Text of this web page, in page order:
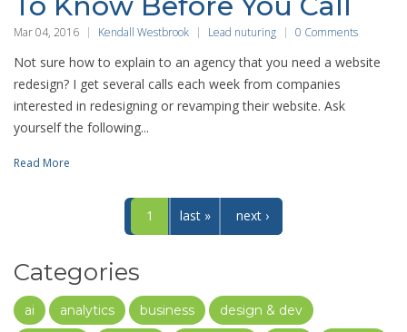
Mar 04, 2016 Kendall Westbrook Lead nuturing 0 Comments
Not sure how to explain to an agency that you need a website
redesign? I get several calls each week from companies
interested in redesigning or revamping their website. Ask
yourself the following...
Read More
1 next ›
last »
Categories
ai analytics business
design & dev